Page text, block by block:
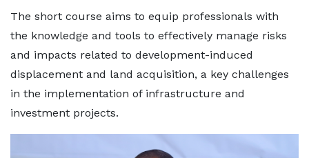
The short course aims to equip professionals with
the knowledge and tools to effectively manage risks
and impacts related to development-induced
displacement and land acquisition, a key challenges
in the implementation of infrastructure and
investment projects.